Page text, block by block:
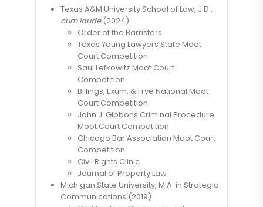
Texas A&M University School of Law, J.D.,
cum laude(2024)
Order of the Barristers
Texas Young Lawyers State Moot
Court Competition
Saul Lefkowitz Moot Court
Competition
Billings, Exum, & Frye National Moot
Court Competition
John J. Gibbons Criminal Procedure
Moot Court Competition
Chicago Bar Association Moot Court
Competition
Civil Rights Clinic
Journal of Property Law
Michigan State University, M.A. in Strategic
Communications (2019)